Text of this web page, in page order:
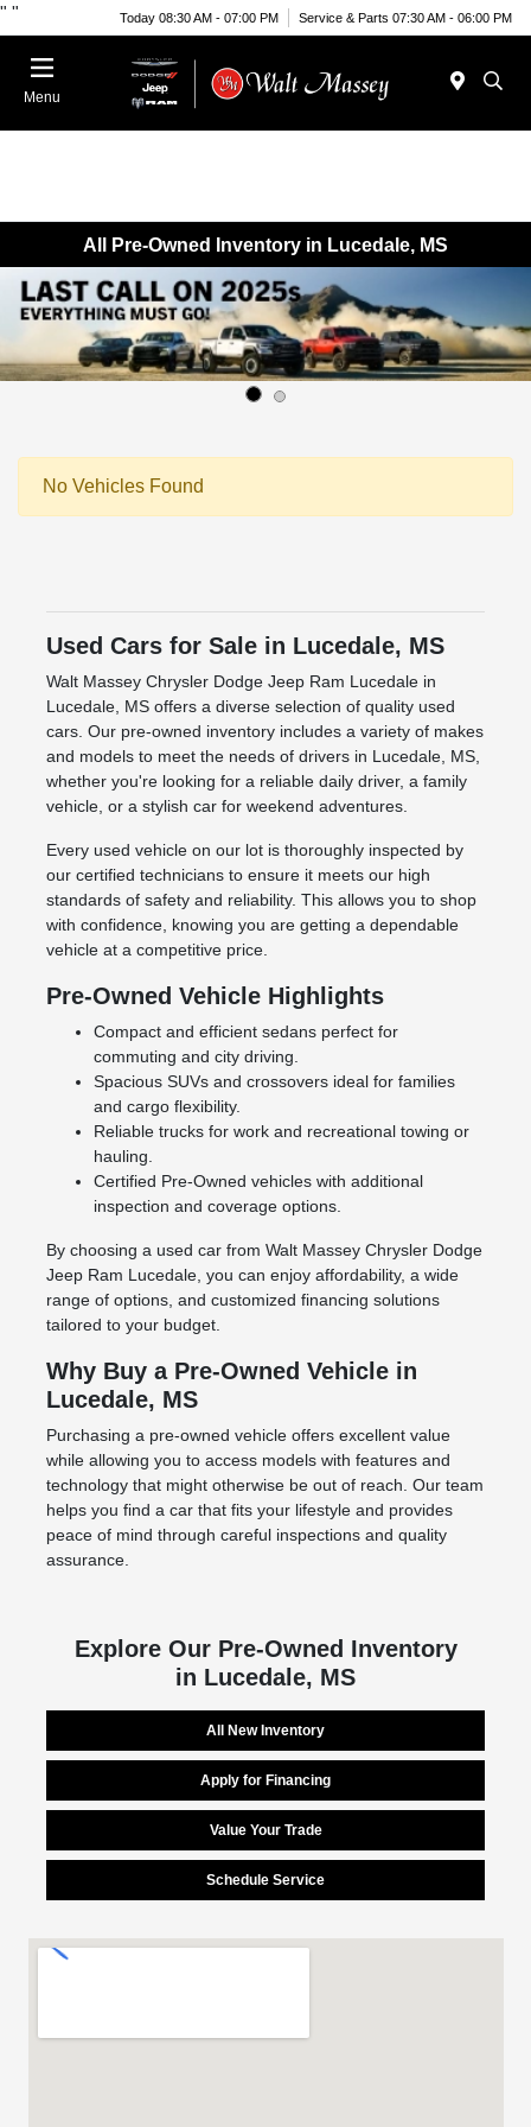
" " Today 08:30 AM - 07:00 PM Service & Parts 07:30 AM - 06:00 PM
Menu
All Pre-Owned Inventory in Lucedale, MS
No Vehicles Found
Used Cars for Sale in Lucedale, MS
Walt Massey Chrysler Dodge Jeep Ram Lucedale in
Lucedale, MS offers a diverse selection of quality used
cars. Our pre-owned inventory includes a variety of makes
and models to meet the needs of drivers in Lucedale, MS,
whether you're looking for a reliable daily driver, a family
vehicle, or a stylish car for weekend adventures.
Every used vehicle on our lot is thoroughly inspected by
our certified technicians to ensure it meets our high
standards of safety and reliability. This allows you to shop
with confidence, knowing you are getting a dependable
vehicle at a competitive price.
Pre-Owned Vehicle Highlights
Compact and efficient sedans perfect for
commuting and city driving.
Spacious SUVs and crossovers ideal for families
and cargo flexibility.
Reliable trucks for work and recreational towing or
hauling.
Certified Pre-Owned vehicles with additional
inspection and coverage options.
By choosing a used car from Walt Massey Chrysler Dodge
Jeep Ram Lucedale, you can enjoy affordability, a wide
range of options, and customized financing solutions
tailored to your budget.
Why Buy a Pre-Owned Vehicle in
Lucedale, MS
Purchasing a pre-owned vehicle offers excellent value
while allowing you to access models with features and
technology that might otherwise be out of reach. Our team
helps you find a car that fits your lifestyle and provides
peace of mind through careful inspections and quality
assurance.
Explore Our Pre-Owned Inventory
in Lucedale, MS
All New Inventory
Apply for Financing
Value Your Trade
Schedule Service